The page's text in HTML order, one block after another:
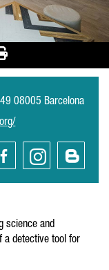
08005 Barcelona
science and
a detective tool for